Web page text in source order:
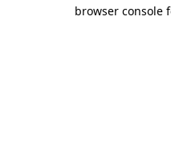
browser console